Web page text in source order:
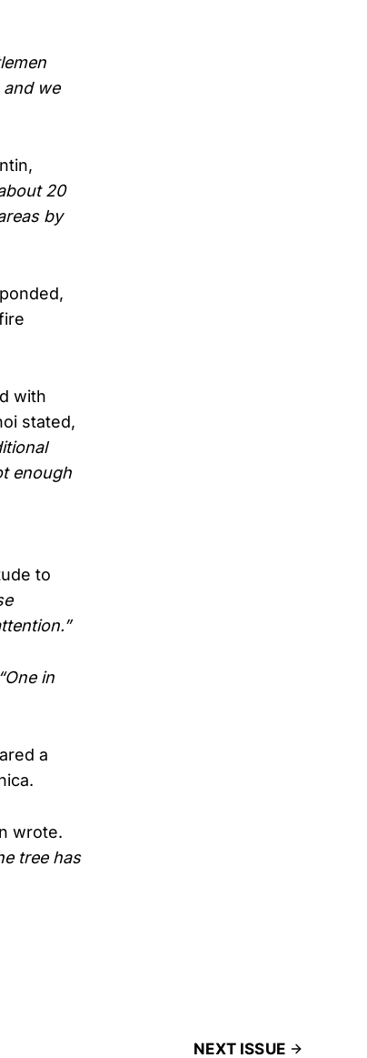
we
20
by
with
stated,
enough
to
“One in
a
wrote.
tree has
NEXT ISSUE